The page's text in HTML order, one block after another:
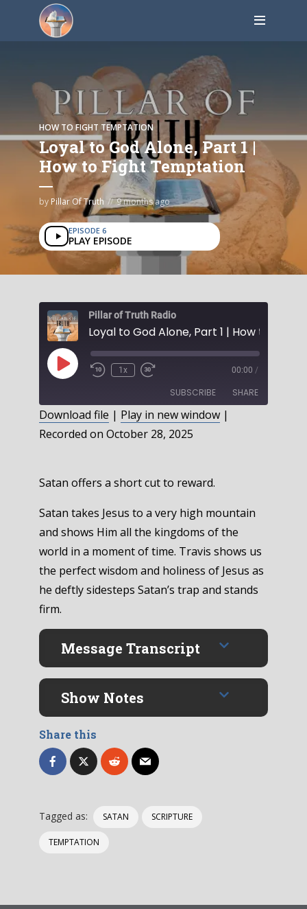
HOW TO FIGHT TEMPTATION
Loyal to God Alone, Part 1 |
How to Fight Temptation
by Pillar Of Truth 9 months ago
EPISODE 6
PLAY EPISODE
Pillar of Truth Radio
Play
Episode
1x 00:00 /
SUBSCRIBE SHARE
SHARE
EMBED
Download file | Play in new window |
Recorded on October 28, 2025
Satan offers a short cut to reward.
Satan takes Jesus to a very high mountain
and shows Him all the kingdoms of the
world in a moment of time. Travis shows us
the perfect wisdom and holiness of Jesus as
he deftly sidesteps Satan’s trap and stands
firm.
Message Transcript
Show Notes
Share this
Tagged as: SATAN SCRIPTURE
TEMPTATION